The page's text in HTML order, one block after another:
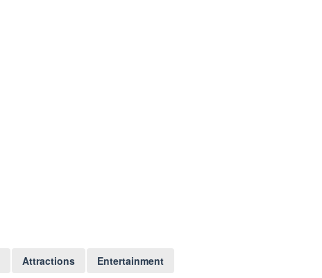
Attractions Entertainment